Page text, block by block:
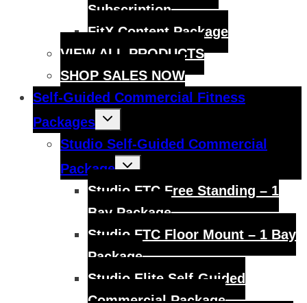
Subscription
FitX Content Package
VIEW ALL PRODUCTS
SHOP SALES NOW
Self-Guided Commercial Fitness
Packages
Toggle
Studio Self-Guided Commercial
Package
Toggle
child
Studio FTC Free Standing – 1
Bay Package
Studio FTC Floor Mount – 1 Bay
Package
Studio Elite Self-Guided